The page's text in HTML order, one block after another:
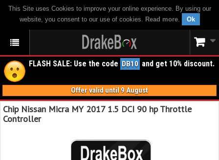
This Site uses Cookies to improve your online experience. By using our
website, you consent to our use of cookies. Read more. Ok
FLASH SALE: Use the code DB10 and get 10% discount.
Offer valid until 9 August
Chip Nissan Micra MY 2017 1.5 DCI 90 hp Throttle
Controller